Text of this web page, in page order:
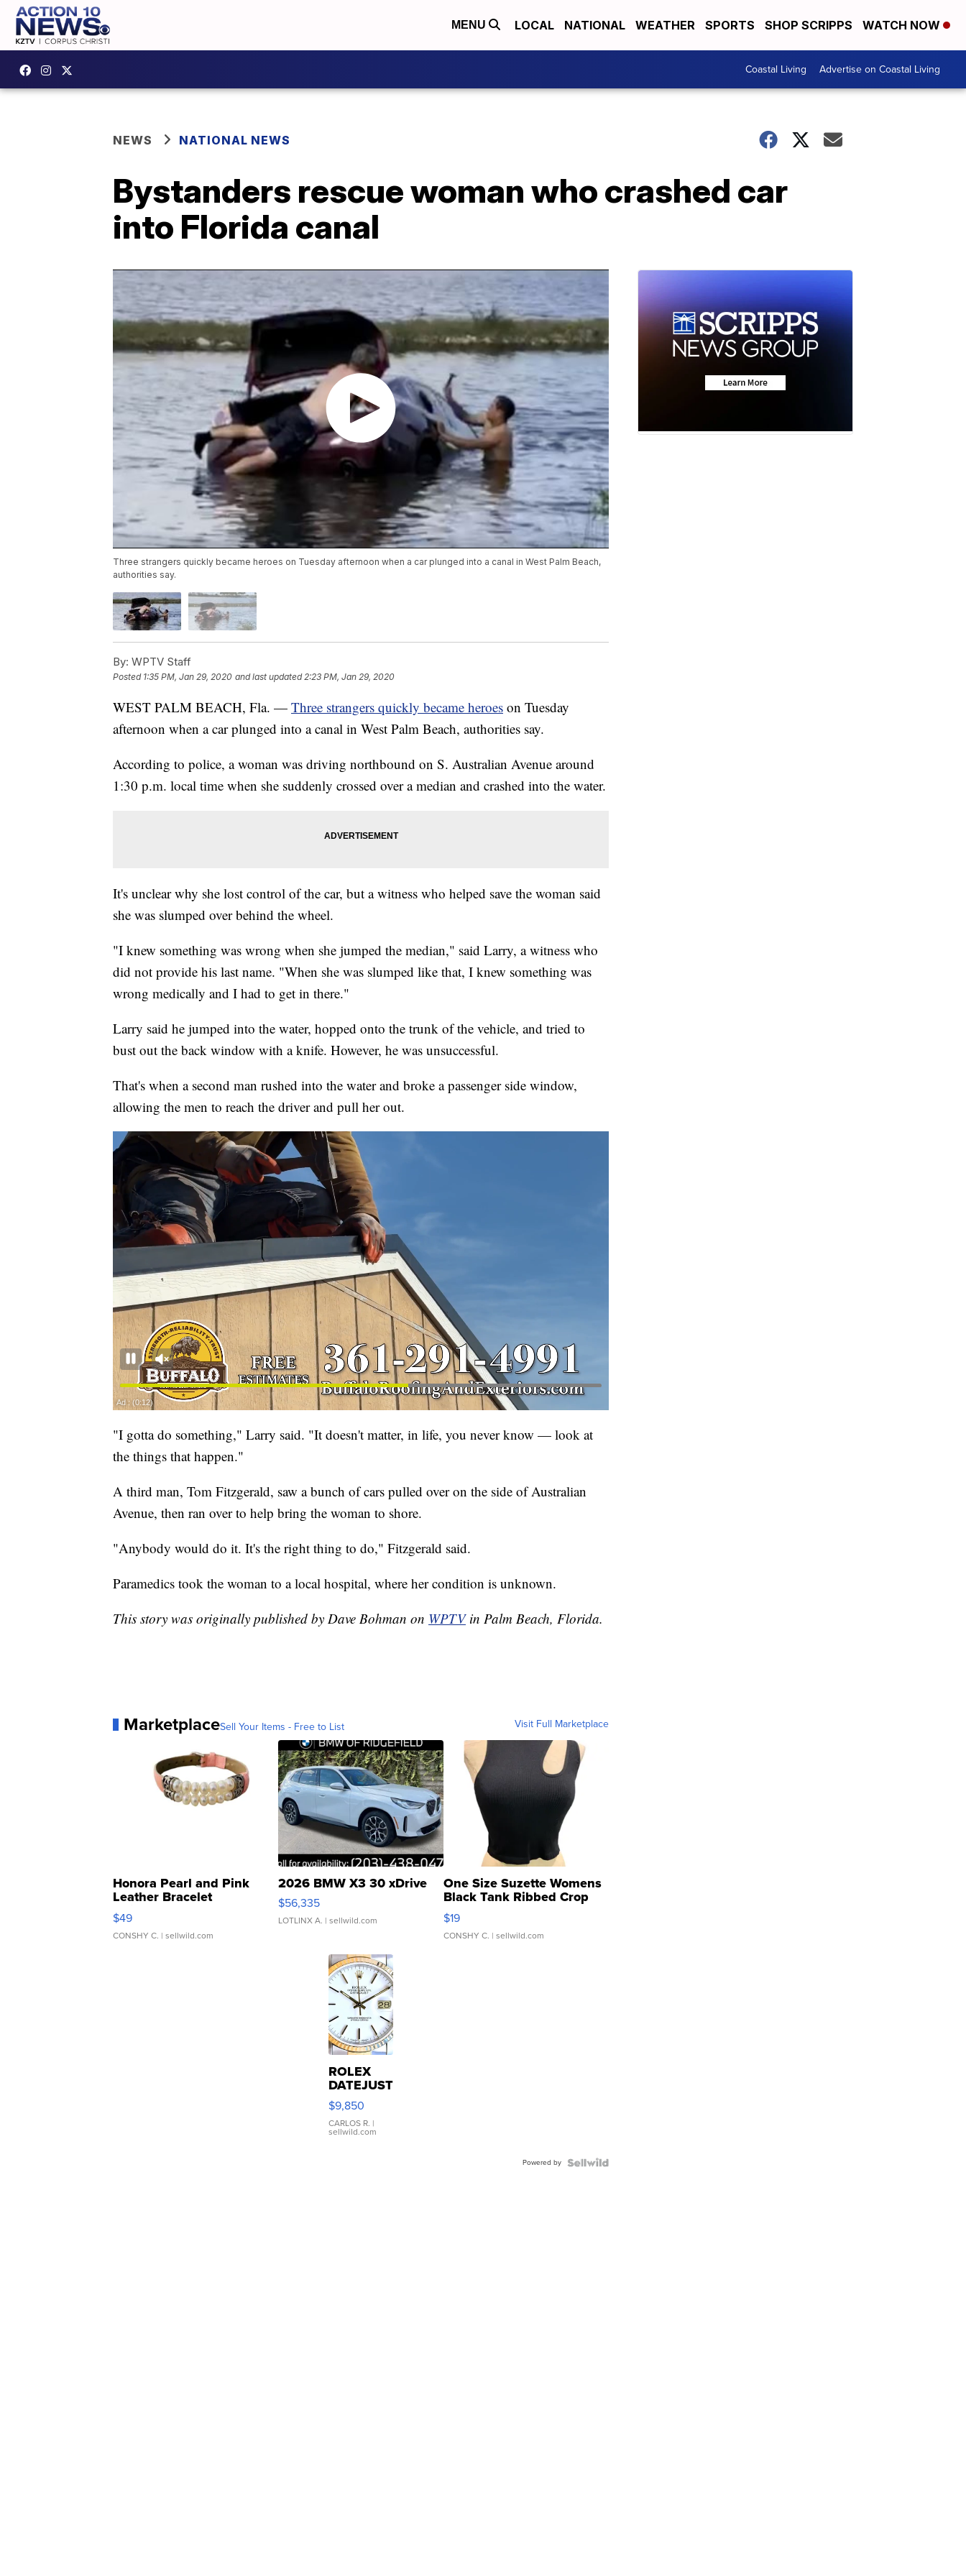
MENU LOCAL NATIONAL WEATHER SPORTS SHOP SCRIPPS WATCH NOW
Coastal Living Advertise on Coastal Living
NEWS NATIONAL NEWS
Bystanders rescue woman who crashed car
into Florida canal
Three strangers quickly became heroes on Tuesday afternoon when a car plunged into a canal in West Palm Beach,
authorities say.
By: WPTV Staff
Posted 1:35 PM, Jan 29, 2020 and last updated 2:23 PM, Jan 29, 2020
WEST PALM BEACH, Fla. — Three strangers quickly became heroes on Tuesday
afternoon when a car plunged into a canal in West Palm Beach, authorities say.
According to police, a woman was driving northbound on S. Australian Avenue around
1:30 p.m. local time when she suddenly crossed over a median and crashed into the water.
It's unclear why she lost control of the car, but a witness who helped save the woman said
she was slumped over behind the wheel.
"I knew something was wrong when she jumped the median," said Larry, a witness who
did not provide his last name. "When she was slumped like that, I knew something was
wrong medically and I had to get in there."
Larry said he jumped into the water, hopped onto the trunk of the vehicle, and tried to
bust out the back window with a knife. However, he was unsuccessful.
That's when a second man rushed into the water and broke a passenger side window,
allowing the men to reach the driver and pull her out.
"I gotta do something," Larry said. "It doesn't matter, in life, you never know — look at
the things that happen."
A third man, Tom Fitzgerald, saw a bunch of cars pulled over on the side of Australian
Avenue, then ran over to help bring the woman to shore.
"Anybody would do it. It's the right thing to do," Fitzgerald said.
Paramedics took the woman to a local hospital, where her condition is unknown.
This story was originally published by Dave Bohman on WPTV in Palm Beach, Florida.
MarketplaceSell Your Items - Free to List Visit Full Marketplace
Honora Pearl and Pink
Leather Bracelet
Adjustable Buckle Clo...
$49
CONSHY C. | sellwild.com
2026 BMW X3 30 xDrive
$56,335
LOTLINX A. | sellwild.com
One Size Suzette Womens
Black Tank Ribbed Crop
Asymmetrical ...
$19
CONSHY C. | sellwild.com
ROLEX
DATEJUST
16233
WHITE
DIAL
FLUTED
$9,850
CARLOS R. |
sellwild.com
Powered by